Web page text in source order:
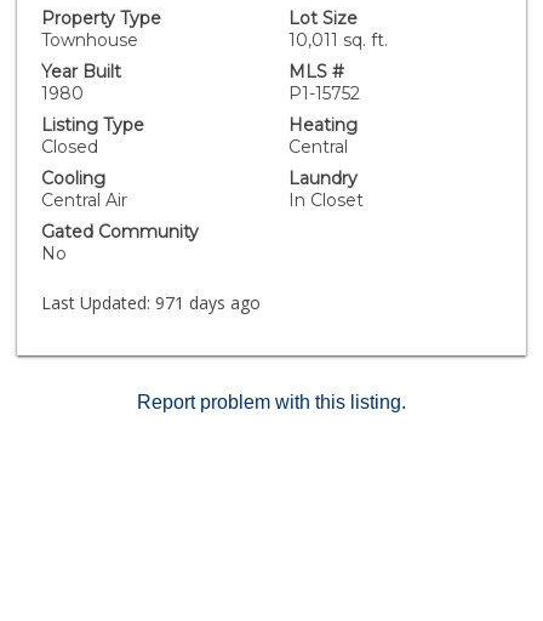
atmosphere throughout. The new luxury plank vinyl
flooring downstairs adds a touch of modern elegance
to the space. Upstairs, you'll find the conveniently
located washer and dryer, making laundry a breeze.
The primary suite boasts a spacious private patio,
perfect for enjoying your morning coffee or unwinding
this townhome offers a sense of privacy and
exclusivity. With a Walk Score of 83, this location is
considered ''very walkable,'' allowing you to complete
most errands on foot. The Transit Score of 65
making commuting a breeze. Additionally, the Bike
perfect for outdoor enthusiasts.
Property Type
Townhouse
Lot Size
10,011 sq. ft.
Year Built
1980
MLS #
P1-15752
Listing Type
Closed
Heating
Central
Cooling
Central Air
Laundry
In Closet
Gated Community
No
Last Updated: 971 days ago
Report problem with this listing.